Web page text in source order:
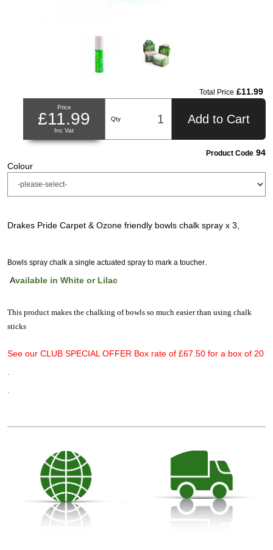
Total Price £11.99
Price
£11.99
Inc Vat
Qty Add to Cart
Product Code 94
Colour
Drakes Pride Carpet & Ozone friendly bowls chalk spray x 3,
Bowls spray chalk a single actuated spray to mark a toucher.
Available in White or Lilac
This product makes the chalking of bowls so much easier than using chalk
sticks
See our CLUB SPECIAL OFFER Box rate of £67.50 for a box of 20
.
.